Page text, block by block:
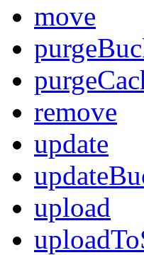
move
remove
update
upload